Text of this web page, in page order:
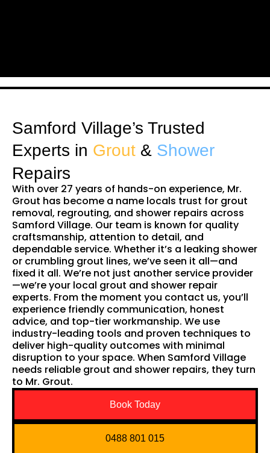
Samford Village’s Trusted
Experts in Grout & Shower
Repairs
With over 27 years of hands-on experience, Mr.
Grout has become a name locals trust for grout
removal, regrouting, and shower repairs across
Samford Village. Our team is known for quality
craftsmanship, attention to detail, and
dependable service. Whether it’s a leaking shower
or crumbling grout lines, we’ve seen it all—and
fixed it all. We’re not just another service provider
—we’re your local grout and shower repair
experts. From the moment you contact us, you’ll
experience friendly communication, honest
advice, and top-tier workmanship. We use
industry-leading tools and proven techniques to
deliver high-quality outcomes with minimal
disruption to your space. When Samford Village
needs reliable grout and shower repairs, they turn
to Mr. Grout.
Book Today
0488 801 015